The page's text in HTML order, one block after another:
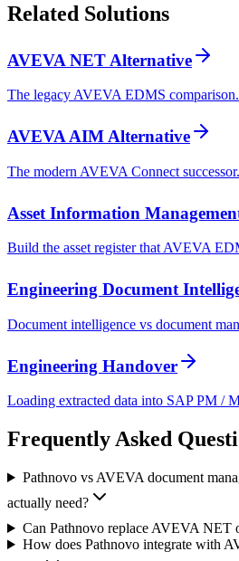
Related Solutions
AVEVA NET Alternative
The legacy AVEVA EDMS comparison.
AVEVA AIM Alternative
The modern AVEVA Connect successor.
Asset Information
Build the asset register that AVEVA
Engineering Document
Document intelligence vs document
Engineering Handover
Loading extracted data into SAP PM /
Frequently Asked
Pathnovo vs AVEVA document
actually need?
Can Pathnovo replace AVEVA
How does Pathnovo integrate with